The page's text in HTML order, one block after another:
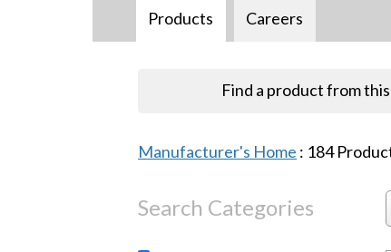
Products Careers
Find a product from
Manufacturer's Home : 184
Search Categories